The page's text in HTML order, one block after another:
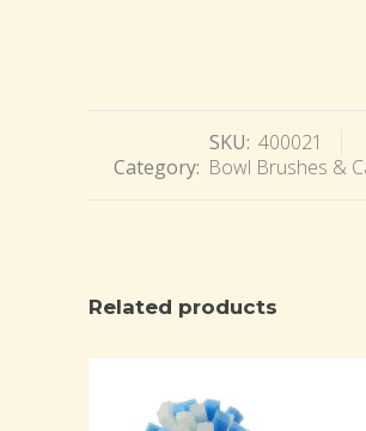
SKU: 400021
Category: Bowl Brushes &
Related products